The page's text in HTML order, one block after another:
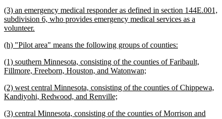
end
new
text
begin
(3) an emergency medical responder as defined in section 144E.001,
subdivision 6, who provides emergency medical services as a
volunteer.
end
new
begin
(h) "Pilot area" means the following groups of counties:
end
new
text
(1) southern Minnesota, consisting of the counties of Faribault,
Fillmore, Freeborn, Houston, and Watonwan;
end
new
text
(2) west central Minnesota, consisting of the counties of Chippewa,
Kandiyohi, Redwood, and Renville;
end
new
(3) central Minnesota, consisting of the counties of Morrison and